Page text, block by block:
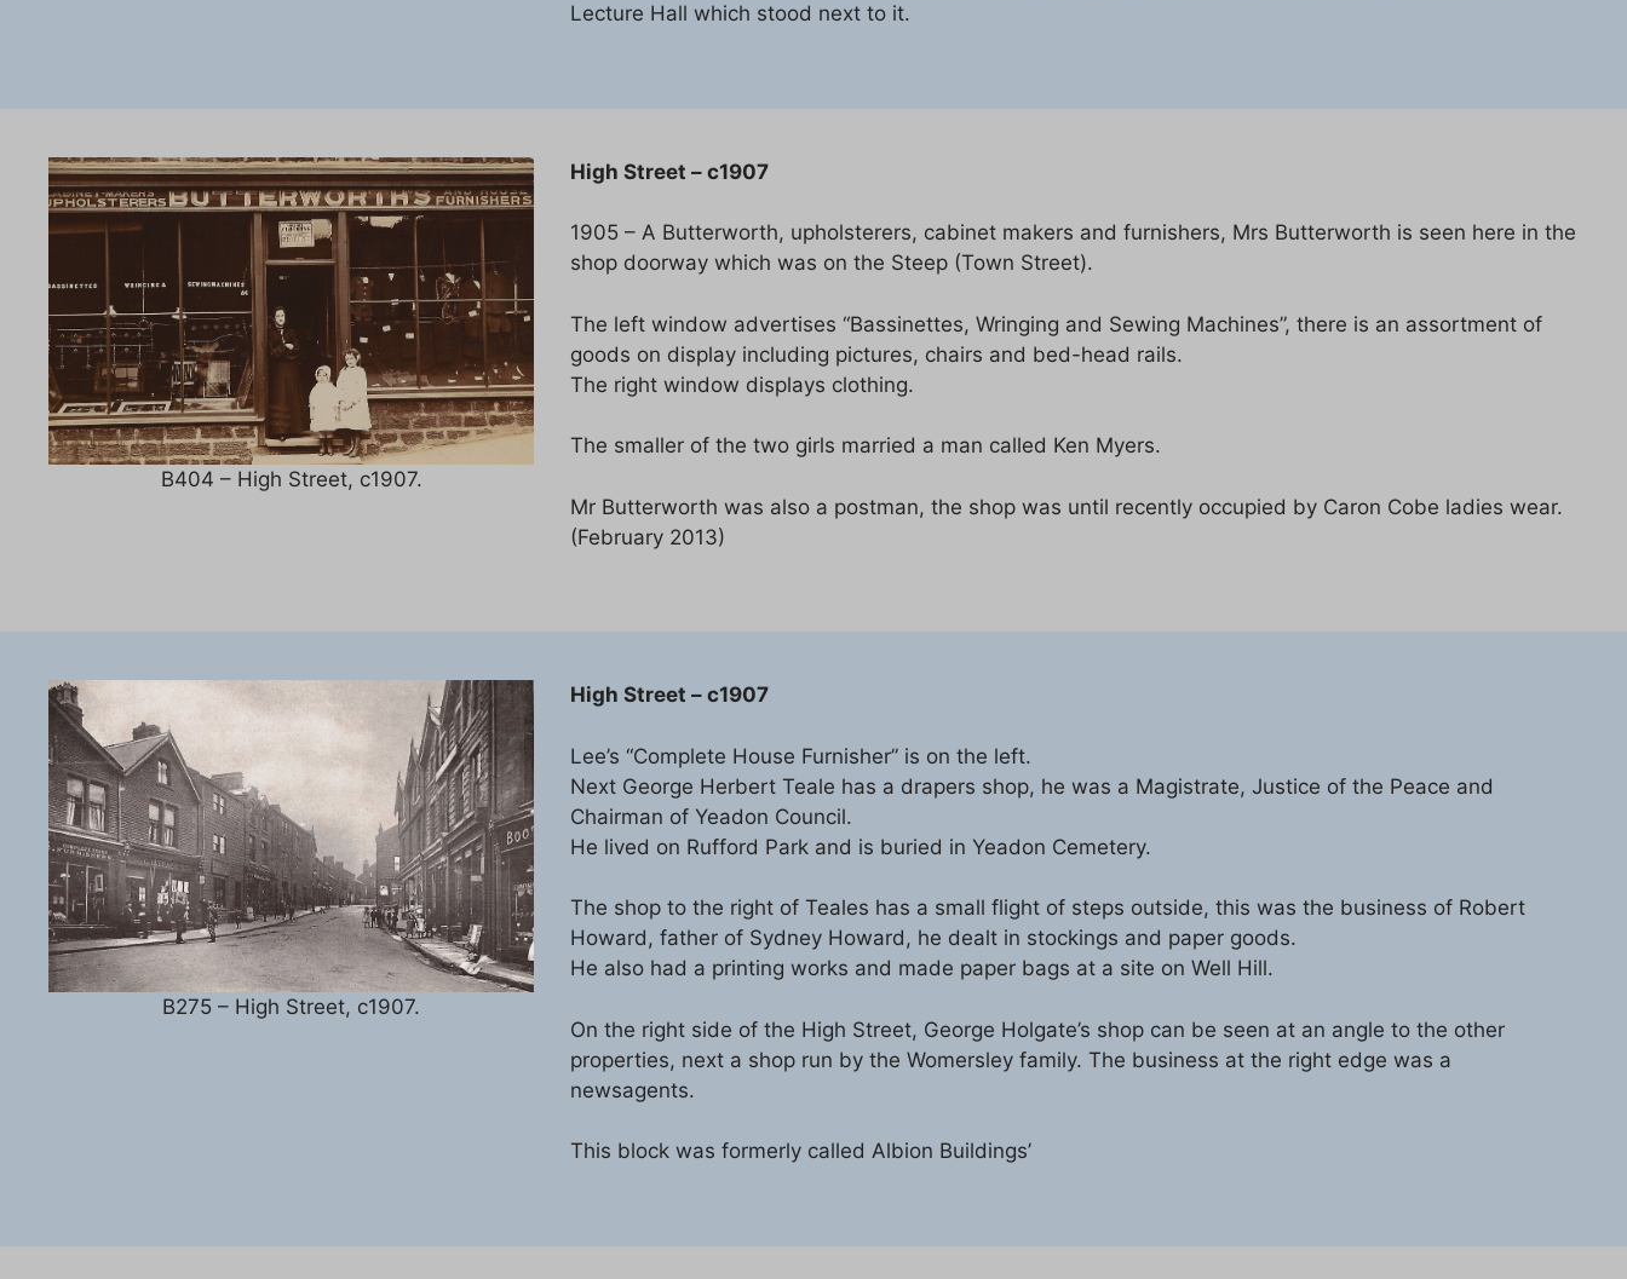
Lecture Hall which stood next to it.
B404 – High Street, c1907.
High Street – c1907
1905 – A Butterworth, upholsterers, cabinet makers and furnishers, Mrs Butterworth is seen here in the
shop doorway which was on the Steep (Town Street).
The left window advertises “Bassinettes, Wringing and Sewing Machines”, there is an assortment of
goods on display including pictures, chairs and bed-head rails.
The right window displays clothing.
The smaller of the two girls married a man called Ken Myers.
Mr Butterworth was also a postman, the shop was until recently occupied by Caron Cobe ladies wear.
(February 2013)
B275 – High Street, c1907.
High Street – c1907
Lee’s “Complete House Furnisher” is on the left.
Next George Herbert Teale has a drapers shop, he was a Magistrate, Justice of the Peace and
Chairman of Yeadon Council.
He lived on Rufford Park and is buried in Yeadon Cemetery.
The shop to the right of Teales has a small flight of steps outside, this was the business of Robert
Howard, father of Sydney Howard, he dealt in stockings and paper goods.
He also had a printing works and made paper bags at a site on Well Hill.
On the right side of the High Street, George Holgate’s shop can be seen at an angle to the other
properties, next a shop run by the Womersley family. The business at the right edge was a
newsagents.
This block was formerly called Albion Buildings’